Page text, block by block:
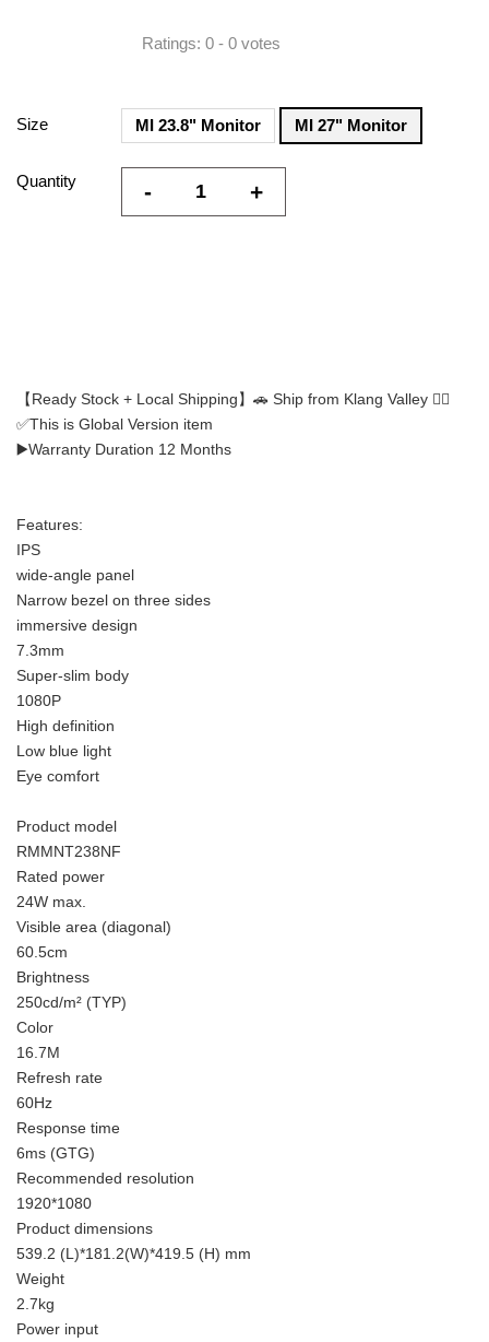
Ratings: 0 - 0 votes
Size MI 23.8" Monitor MI 27" Monitor
Quantity - +
【Ready Stock + Local Shipping】🚗 Ship from Klang Valley 👍🏻
✅This is Global Version item
▶️Warranty Duration 12 Months
Features:
IPS
wide-angle panel
Narrow bezel on three sides
immersive design
7.3mm
Super-slim body
1080P
High definition
Low blue light
Eye comfort
Product model
RMMNT238NF
Rated power
24W max.
Visible area (diagonal)
60.5cm
Brightness
250cd/m² (TYP)
Color
16.7M
Refresh rate
60Hz
Response time
6ms (GTG)
Recommended resolution
1920*1080
Product dimensions
539.2 (L)*181.2(W)*419.5 (H) mm
Weight
2.7kg
Power input